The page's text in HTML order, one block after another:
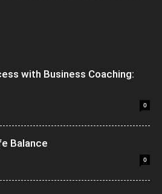
with Business Coaching:
0
Balance
0